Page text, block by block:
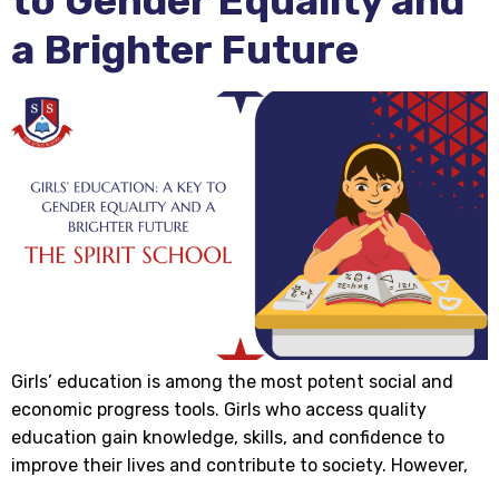
a Brighter Future
Girls’ education is among the most potent social and
economic progress tools. Girls who access quality
education gain knowledge, skills, and confidence to
improve their lives and contribute to society. However,